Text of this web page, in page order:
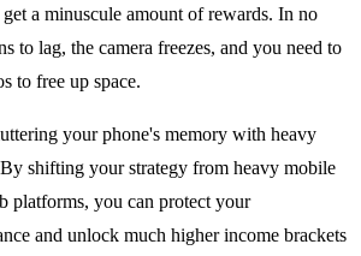
a minuscule amount of rewards. In no
to lag, the camera freezes, and you need to
to free up space.
your phone's memory with heavy
shifting your strategy from heavy mobile
platforms, you can protect your
and unlock much higher income brackets